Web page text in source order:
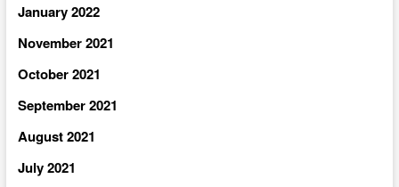
January 2022
November 2021
October 2021
September 2021
August 2021
July 2021